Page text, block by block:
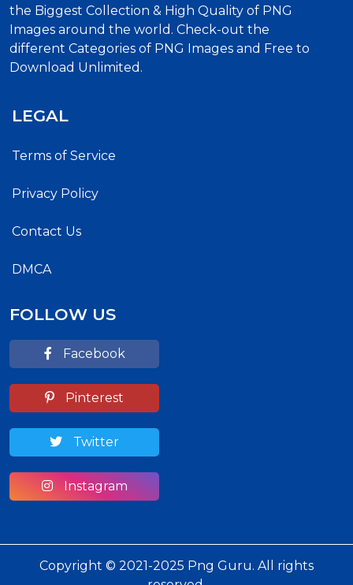
the Biggest Collection & High Quality of PNG
Images around the world. Check-out the
different Categories of PNG Images and Free to
Download Unlimited.
LEGAL
Terms of Service
Privacy Policy
Contact Us
DMCA
FOLLOW US
Facebook
Pinterest
Twitter
Instagram
Copyright © 2021-2025 Png Guru. All rights